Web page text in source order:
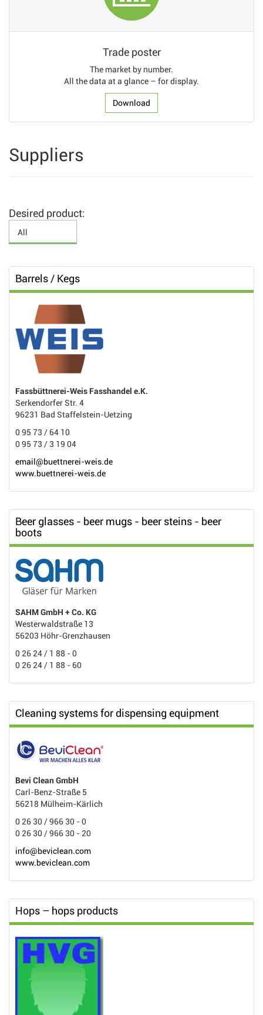
Trade poster
The market by number.
All the data at a glance – for display.
Download
Suppliers
Desired product:
Barrels / Kegs
Fassbüttnerei-Weis Fasshandel e.K.
Serkendorfer Str. 4
96231 Bad Staffelstein-Uetzing
0 95 73 / 64 10
0 95 73 / 3 19 04
email@buettnerei-weis.de
www.buettnerei-weis.de
Beer glasses - beer mugs - beer steins - beer
boots
SAHM GmbH + Co. KG
Westerwaldstraße 13
56203 Höhr-Grenzhausen
0 26 24 / 1 88 - 0
0 26 24 / 1 88 - 60
Cleaning systems for dispensing equipment
Bevi Clean GmbH
Carl-Benz-Straße 5
56218 Mülheim-Kärlich
0 26 30 / 966 30 - 0
0 26 30 / 966 30 - 20
info@beviclean.com
www.beviclean.com
Hops – hops products